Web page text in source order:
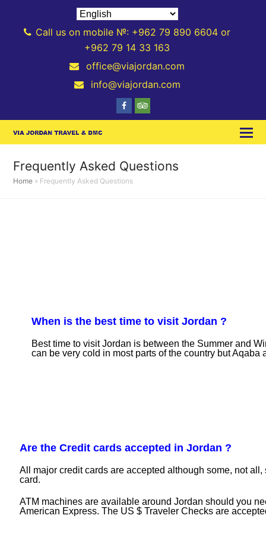
Call us on mobile №: +962 79 890 6604 or
+962 79 14 33 163
office@viajordan.com
info@viajordan.com
FacebookTripadvisor
Frequently Asked Questions
Home » Frequently Asked Questions
When is the best time to visit Jordan ?
Best time to visit Jordan is between the Summer and
can be very cold in most parts of the country but
Are the Credit cards accepted in Jordan ?
All major credit cards are accepted although some, not
card.
ATM machines are available around Jordan should you
American Express. The US $ Traveler Checks are